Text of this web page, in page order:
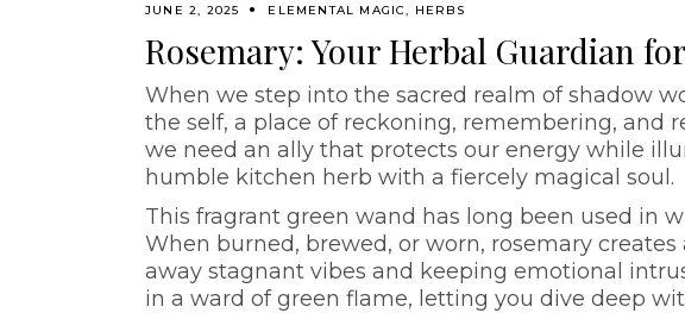
JUNE 2, 2025 ELEMENTAL MAGIC, HERBS
Rosemary: Your Herbal Guardian
When we step into the sacred realm of shadow
the self, a place of reckoning, remembering, and
we need an ally that protects our energy while
humble kitchen herb with a fiercely magical soul.
This fragrant green wand has long been used in
When burned, brewed, or worn, rosemary
away stagnant vibes and keeping emotional
in a ward of green flame, letting you dive deep